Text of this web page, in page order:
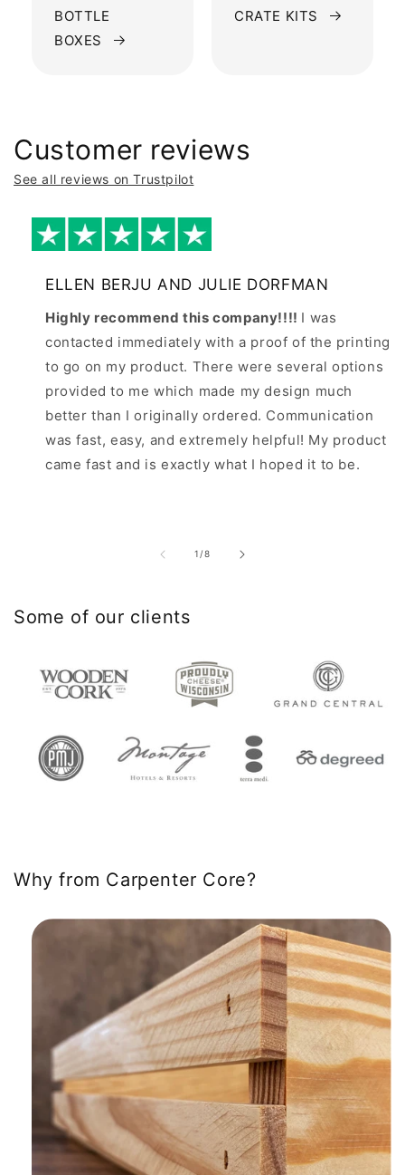
BOTTLE
BOXES
CRATE KITS
Customer reviews
See all reviews on Trustpilot
ELLEN BERJU AND JULIE DORFMAN
Highly recommend this company!!!! I was
contacted immediately with a proof of the printing
to go on my product. There were several options
provided to me which made my design much
better than I originally ordered. Communication
was fast, easy, and extremely helpful! My product
came fast and is exactly what I hoped it to be.
1 /of
8
Some of our clients
Why from Carpenter Core?